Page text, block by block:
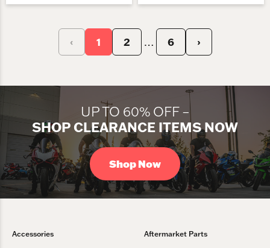
‹ 1 2 … 6 ›
UP TO 60% OFF –
SHOP CLEARANCE ITEMS NOW
Shop Now
Accessories Aftermarket Parts